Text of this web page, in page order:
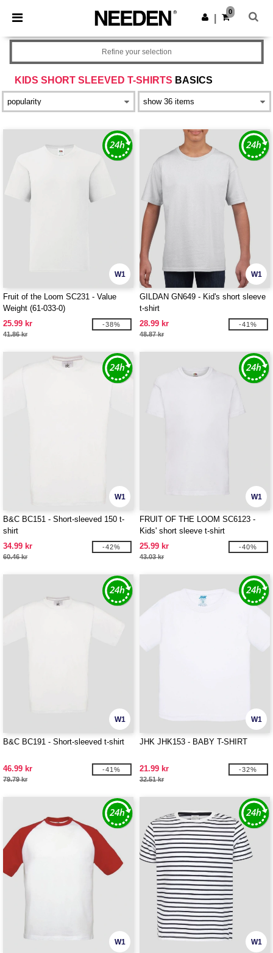
× Needen App
Better prices on app!
Get the app
0
KIDS SHORT SLEEVED T-SHIRTS BASICS
Refine your selection
W1
Fruit of the Loom SC231 - Value
Weight (61-033-0)
25.99 kr
41.86 kr
-38%
W1
GILDAN GN649 - Kid's short sleeve
t-shirt
28.99 kr
48.87 kr
-41%
W1
B&C BC151 - Short-sleeved 150 t-
shirt
34.99 kr
60.46 kr
-42%
W1
FRUIT OF THE LOOM SC6123 -
Kids' short sleeve t-shirt
25.99 kr
43.03 kr
-40%
W1
B&C BC191 - Short-sleeved t-shirt
46.99 kr
79.79 kr
-41%
W1
JHK JHK153 - BABY T-SHIRT
21.99 kr
32.51 kr
-32%
W1 W1